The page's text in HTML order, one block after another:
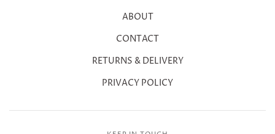
ABOUT
CONTACT
RETURNS & DELIVERY
PRIVACY POLICY